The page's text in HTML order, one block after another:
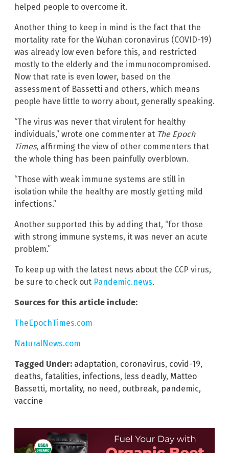
helped people to overcome it.
Another thing to keep in mind is the fact that the
mortality rate for the Wuhan coronavirus (COVID-19)
was already low even before this, and restricted
mostly to the elderly and the immunocompromised.
Now that rate is even lower, based on the
assessment of Bassetti and others, which means
people have little to worry about, generally speaking.
“The virus was never that virulent for healthy
individuals,” wrote one commenter at The Epoch
Times, affirming the view of other commenters that
the whole thing has been painfully overblown.
“Those with weak immune systems are still in
isolation while the healthy are mostly getting mild
infections.”
Another supported this by adding that, “for those
with strong immune systems, it was never an acute
problem.”
To keep up with the latest news about the CCP virus,
be sure to check out Pandemic.news.
Sources for this article include:
TheEpochTimes.com
NaturalNews.com
Tagged Under: adaptation, coronavirus, covid-19,
deaths, fatalities, infections, less deadly, Matteo
Bassetti, mortality, no need, outbreak, pandemic,
vaccine